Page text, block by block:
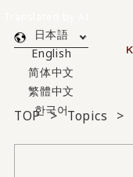
日本語
English
简体中文
繁體中文
한국어
TOP Topics